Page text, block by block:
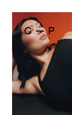
C — P